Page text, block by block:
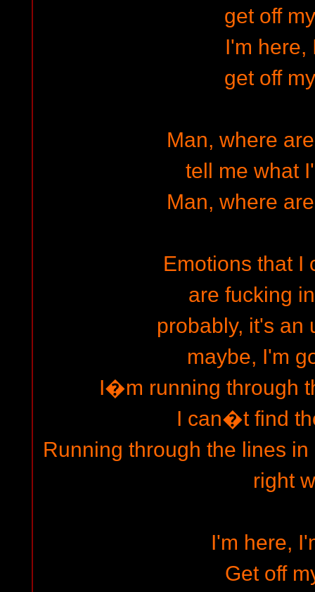
get off
I'm here,
get off
Man, where
tell me what
Man, where
Emotions that I
are fucking
probably, it's an
maybe, I'm
I�m running through
I can�t find
Running through the lines
right
I'm here,
Get off